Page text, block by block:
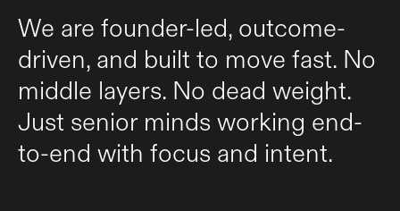
We are founder-led, outcome-
driven, and built to move fast. No
middle layers. No dead weight.
Just senior minds working end-
to-end with focus and intent.